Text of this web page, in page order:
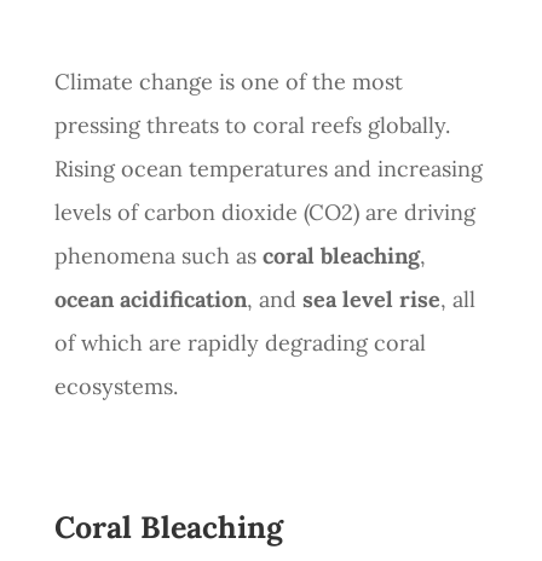
Climate change is one of the most
pressing threats to coral reefs globally.
Rising ocean temperatures and increasing
levels of carbon dioxide (CO2) are driving
phenomena such as coral bleaching,
ocean acidification, and sea level rise, all
of which are rapidly degrading coral
ecosystems.
Coral Bleaching